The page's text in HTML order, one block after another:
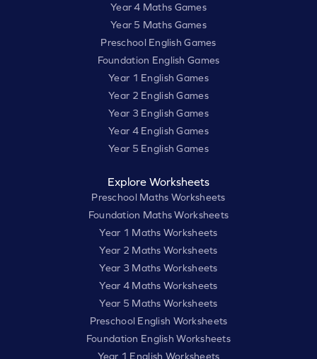
Year 4 Maths Games
Year 5 Maths Games
Preschool English Games
Foundation English Games
Year 1 English Games
Year 2 English Games
Year 3 English Games
Year 4 English Games
Year 5 English Games
Explore Worksheets
Preschool Maths Worksheets
Foundation Maths Worksheets
Year 1 Maths Worksheets
Year 2 Maths Worksheets
Year 3 Maths Worksheets
Year 4 Maths Worksheets
Year 5 Maths Worksheets
Preschool English Worksheets
Foundation English Worksheets
Year 1 English Worksheets